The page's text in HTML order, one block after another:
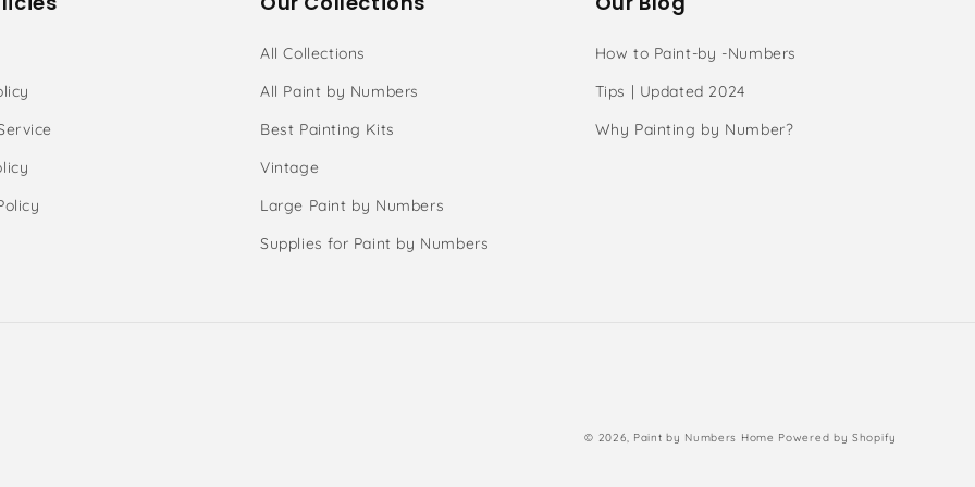
All Collections
All Paint by Numbers
Best Painting Kits
Vintage
Large Paint by Numbers
Supplies for Paint by Numbers
How to Paint-by -Numbers
Tips | Updated 2024
Why Painting by Number?
© 2026, Paint by Numbers Home Powered by Shopify